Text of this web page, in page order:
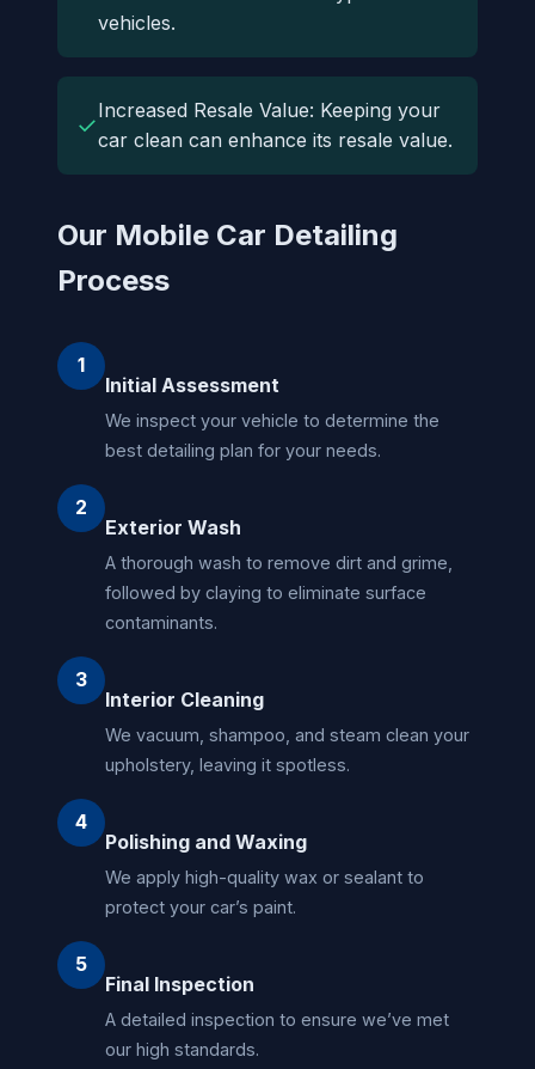
vehicles.
✓
Increased Resale Value: Keeping your
car clean can enhance its resale value.
Our Mobile Car Detailing
Process
1
Initial Assessment
We inspect your vehicle to determine the
best detailing plan for your needs.
2
Exterior Wash
A thorough wash to remove dirt and grime,
followed by claying to eliminate surface
contaminants.
3
Interior Cleaning
We vacuum, shampoo, and steam clean your
upholstery, leaving it spotless.
4
Polishing and Waxing
We apply high-quality wax or sealant to
protect your car’s paint.
5
Final Inspection
A detailed inspection to ensure we’ve met
our high standards.